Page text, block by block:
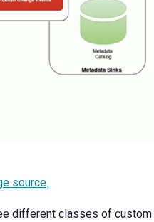
source.
different classes of custom